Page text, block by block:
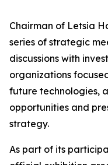
Chairman of Letsia
series of strategic
discussions with
organizations
future technologies,
opportunities and
strategy.
As part of its